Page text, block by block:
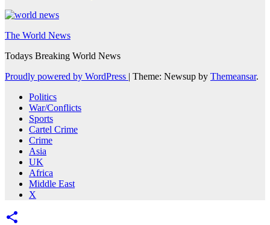
The World News
Todays Breaking World News
Proudly powered by WordPress | Theme: Newsup by Themeansar.
Politics
War/Conflicts
Sports
Cartel Crime
Crime
Asia
UK
Africa
Middle East
X